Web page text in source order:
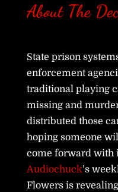
About The
State prison
enforcement
traditional playing
missing and
distributed those
hoping someone
come forward with
Audiochuck’s
Flowers is